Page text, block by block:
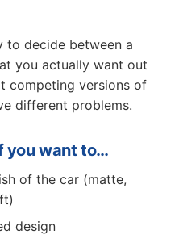
to decide between a
you actually want out
competing versions of
different problems.
you want to…
of the car (matte,
design